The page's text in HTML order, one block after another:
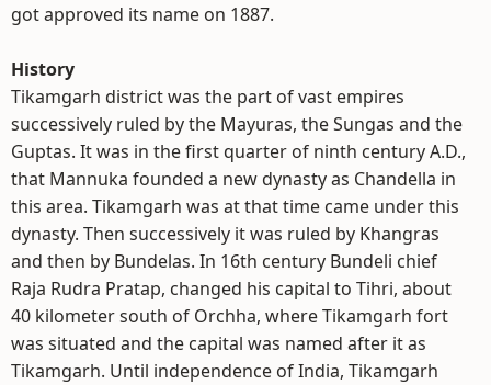
got approved its name on 1887.
History
Tikamgarh district was the part of vast empires
successively ruled by the Mayuras, the Sungas and the
Guptas. It was in the first quarter of ninth century A.D.,
that Mannuka founded a new dynasty as Chandella in
this area. Tikamgarh was at that time came under this
dynasty. Then successively it was ruled by Khangras
and then by Bundelas. In 16th century Bundeli chief
Raja Rudra Pratap, changed his capital to Tihri, about
40 kilometer south of Orchha, where Tikamgarh fort
was situated and the capital was named after it as
Tikamgarh. Until independence of India, Tikamgarh